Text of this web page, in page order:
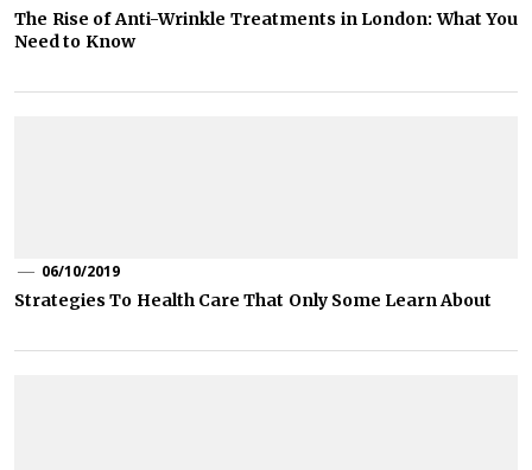
The Rise of Anti-Wrinkle Treatments in London: What You
Need to Know
06/10/2019
Strategies To Health Care That Only Some Learn About